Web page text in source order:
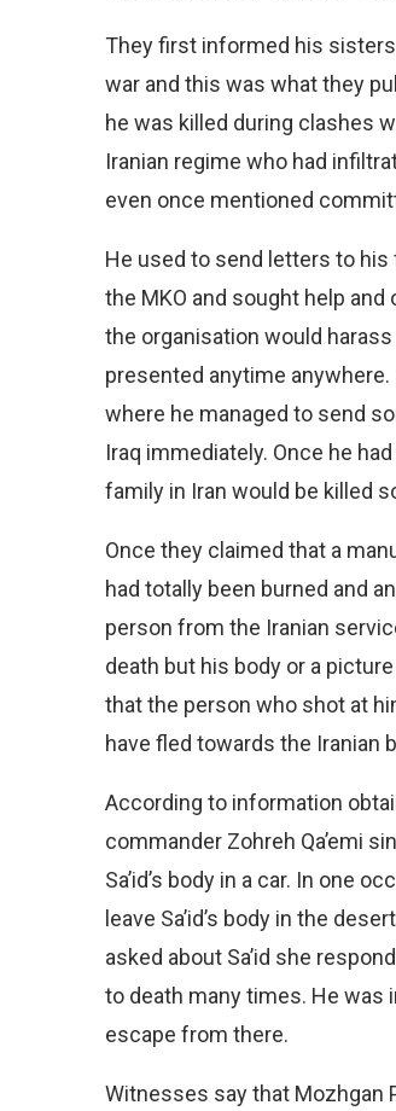
They first informed his
war and this was what they
he was killed during clashes
Iranian regime who had
even once mentioned
He used to send letters to
the MKO and sought help
the organisation would
presented anytime anywhere.
where he managed to send
Iraq immediately. Once he
family in Iran would be killed
Once they claimed that a
had totally been burned and
person from the Iranian
death but his body or a
that the person who shot at
have fled towards the Iranian
According to information
commander Zohreh Qa’emi
Sa’id’s body in a car. In one
leave Sa’id’s body in the
asked about Sa’id she
to death many times. He was
escape from there.
Witnesses say that Mozhgan